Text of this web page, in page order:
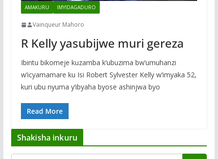
AMAKURU IMYIDAGADURO
Vainqueur Mahoro
R Kelly yasubijwe muri gereza
Ibintu bikomeje kuzamba k’ubuzima bw’umuhanzi
w’icyamamare ku Isi Robert Sylvester Kelly w’imyaka 52,
kuri ubu nyuma y’ibyaha byose ashinjwa byo
Read More
Shakisha inkuru